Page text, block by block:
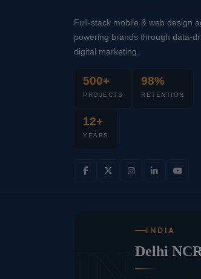
Full-stack mobile & web design
powering brands through data-
digital marketing.
500+
PROJECTS
98%
RETENTION
12+
YEARS
INDIA
Delhi